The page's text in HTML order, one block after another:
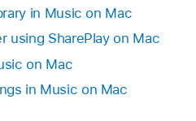
in Music on Mac
using SharePlay on Mac
on Mac
in Music on Mac